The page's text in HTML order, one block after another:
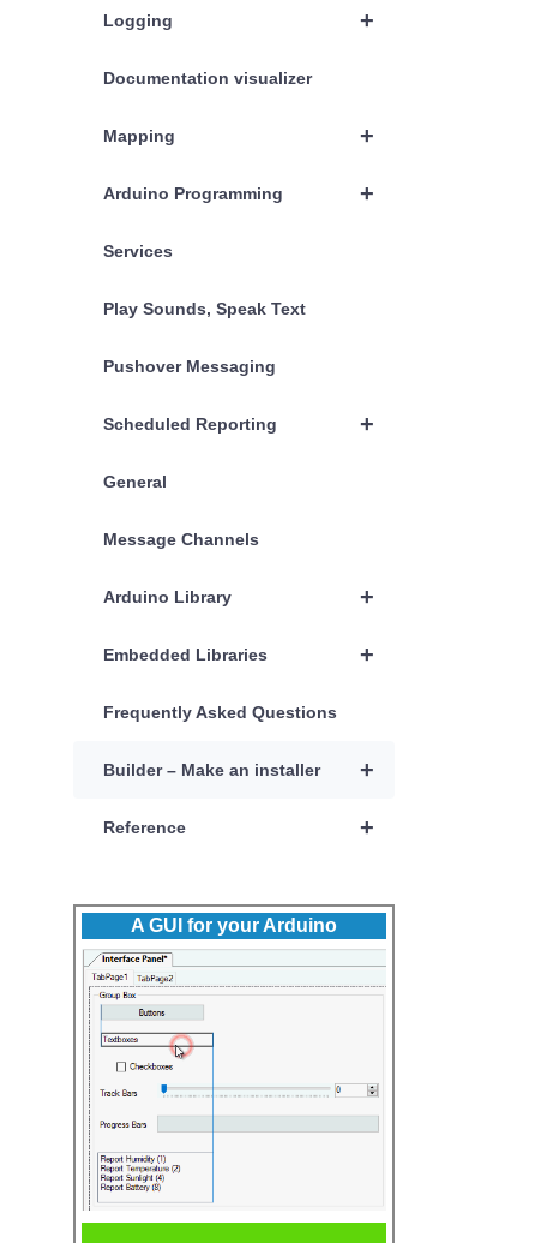
+
Logging
Documentation visualizer
+
Mapping
+
Arduino Programming
Services
Play Sounds, Speak Text
Pushover Messaging
+
Scheduled Reporting
General
Message Channels
+
Arduino Library
+
Embedded Libraries
Frequently Asked Questions
+
Builder – Make an installer
+
Reference
A GUI for your Arduino